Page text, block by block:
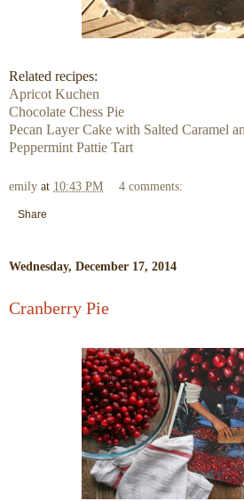
Related recipes:
Apricot Kuchen
Chocolate Chess Pie
Pecan Layer Cake with Salted Caramel
Peppermint Pattie Tart
emily at 10:43 PM 4 comments:
Share
Wednesday, December 17, 2014
Cranberry Pie